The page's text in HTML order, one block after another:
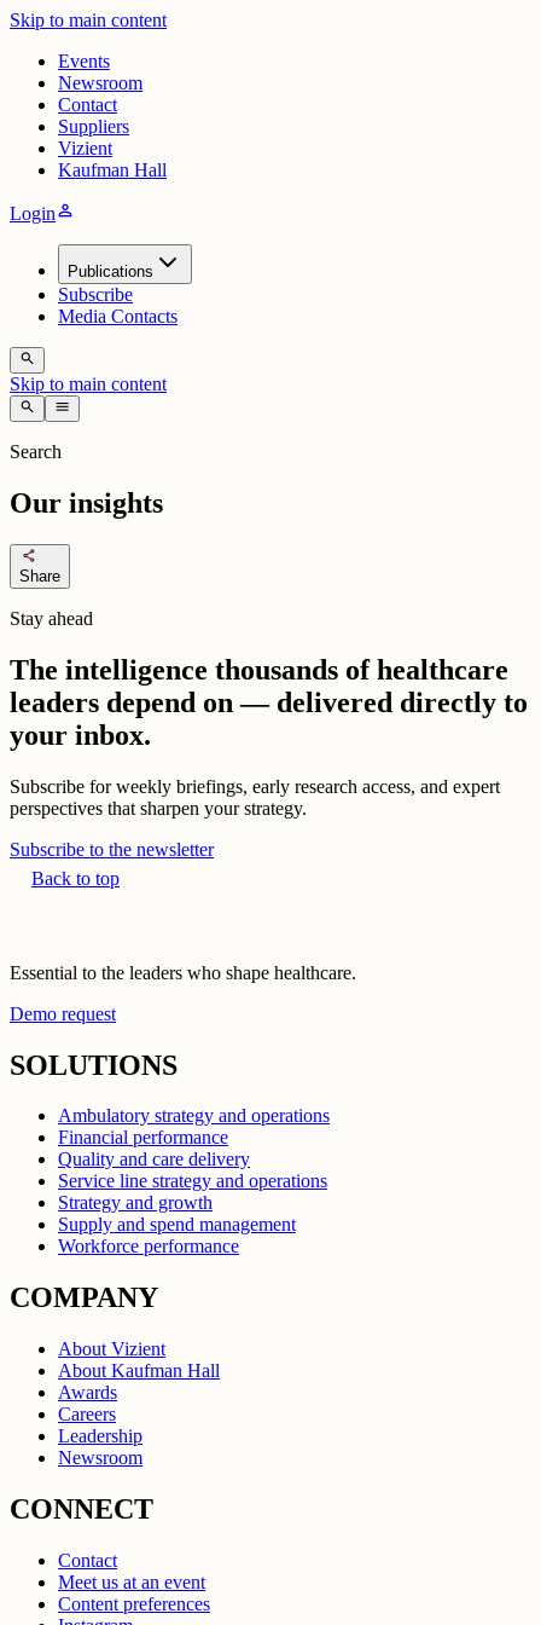
Skip to main content
Events
Newsroom
Contact
Suppliers
Vizient
Kaufman Hall
Loginperson
Publications
Subscribe
Media Contacts
search
Skip to main content
search menu
Search
Our insights
share
Share
Stay ahead
The intelligence thousands of healthcare
leaders depend on — delivered directly to
your inbox.
Subscribe for weekly briefings, early research access, and expert
perspectives that sharpen your strategy.
Subscribe to the newsletter
Back to top
Essential to the leaders who shape healthcare.
Demo request
SOLUTIONS
Ambulatory strategy and operations
Financial performance
Quality and care delivery
Service line strategy and operations
Strategy and growth
Supply and spend management
Workforce performance
COMPANY
About Vizient
About Kaufman Hall
Awards
Careers
Leadership
Newsroom
CONNECT
Contact
Meet us at an event
Content preferences